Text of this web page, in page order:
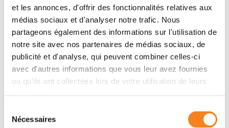
et les annonces, d'offrir des fonctionnalités relatives aux
médias sociaux et d'analyser notre trafic. Nous
partageons également des informations sur l'utilisation de
notre site avec nos partenaires de médias sociaux, de
publicité et d'analyse, qui peuvent combiner celles-ci
avec d'autres informations que vous leur avez fournies
ou qu'ils ont collectées lors de votre utilisation de leurs
Nécessaires
visualization have emerged, including virtual reality
(VR)/augmented reality (AR) approaches which
should allow more accurate analysis and exploration
of large time series of volumetric images, such as
those produced by the latest 3D + time fluorescence
microscopy. They include integrated algorithms that
allow researchers to interactively explore complex
multicellular systems, almost in a real time manner. In
practice, however, immersion of the user within 3D +